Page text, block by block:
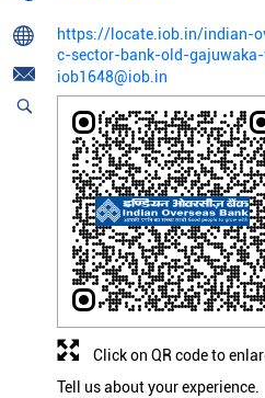
https://locate.iob.in/indian-
c-sector-bank-old-
iob1648@iob.in
Tell us about your experience.
Click on QR code to